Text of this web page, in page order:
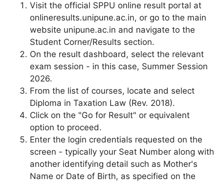
Visit the official SPPU online result portal at
onlineresults.unipune.ac.in, or go to the main
website unipune.ac.in and navigate to the
Student Corner/Results section.
On the result dashboard, select the relevant
exam session - in this case, Summer Session
2026.
From the list of courses, locate and select
Diploma in Taxation Law (Rev. 2018).
Click on the "Go for Result" or equivalent
option to proceed.
Enter the login credentials requested on the
screen - typically your Seat Number along with
another identifying detail such as Mother's
Name or Date of Birth, as specified on the